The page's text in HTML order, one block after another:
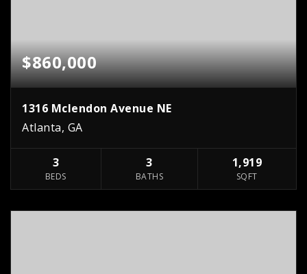
$860,000
1316 Mclendon Avenue NE
Atlanta, GA
3
BEDS
3
BATHS
1,919
SQFT